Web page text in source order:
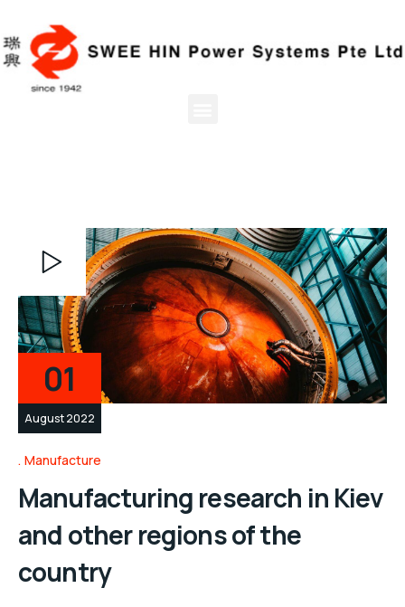
Player
01
August 2022
Manufacture
Manufacturing research in Kiev
and other regions of the
country